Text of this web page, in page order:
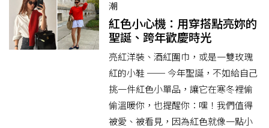
潮
紅色小心機：用穿搭點亮妳的
聖誕、跨年歡慶時光
亮紅洋裝、酒紅圍巾，或是一雙玫瑰
紅的小鞋 ── 今年聖誕，不如給自己
挑一件紅色小單品，讓它在寒冬裡偷
偷溫暖你，也提醒你：嘿！我們值得
被愛、被看見，因為紅色就像一點小